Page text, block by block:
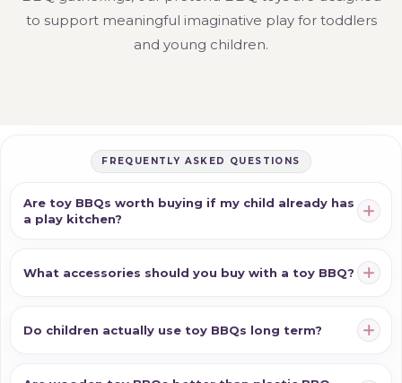
to support meaningful imaginative play for toddlers
and young children.
FREQUENTLY ASKED QUESTIONS
Are toy BBQs worth buying if my child already has
a play kitchen?
What accessories should you buy with a toy BBQ?
Do children actually use toy BBQs long term?